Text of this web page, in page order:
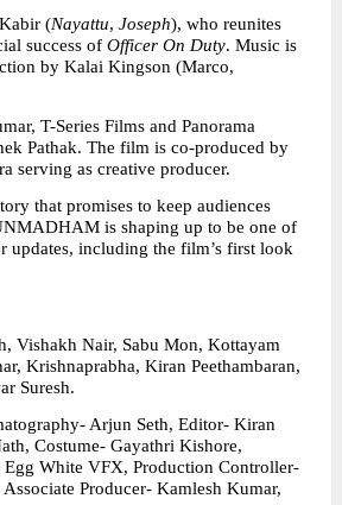
(Nayattu, Joseph), who reunites
success of Officer On Duty. Music is
by Kalai Kingson (Marco,
T-Series Films and Panorama
Pathak. The film is co-produced by
serving as creative producer.
that promises to keep audiences
is shaping up to be one of
updates, including the film’s first look
Vishakh Nair, Sabu Mon, Kottayam
Krishnaprabha, Kiran Peethambaran,
Suresh.
Arjun Seth, Editor- Kiran
Costume- Gayathri Kishore,
White VFX, Production Controller-
Producer- Kamlesh Kumar,